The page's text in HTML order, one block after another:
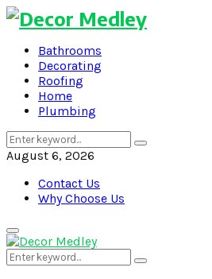
Bathrooms
Decorating
Roofing
Home
Plumbing
Search
for:
Search
August 6, 2026
Contact Us
Why Choose Us
Primary
Menu
Search
for:
Search